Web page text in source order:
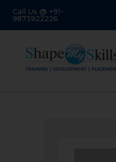
Call Us @ +91-
9873922226